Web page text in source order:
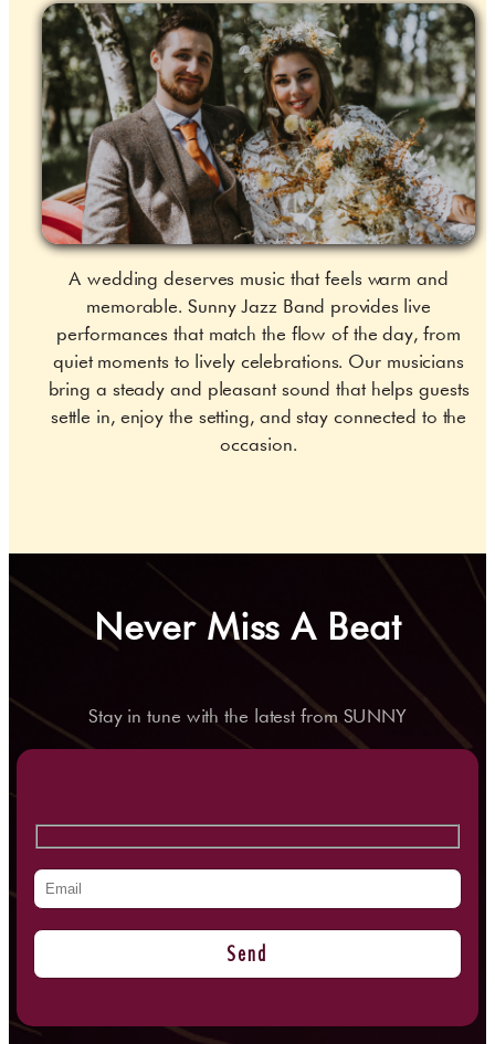
A wedding deserves music that feels warm and
memorable. Sunny Jazz Band provides live
performances that match the flow of the day, from
quiet moments to lively celebrations. Our musicians
bring a steady and pleasant sound that helps guests
settle in, enjoy the setting, and stay connected to the
occasion.
Never Miss A Beat
Stay in tune with the latest from SUNNY